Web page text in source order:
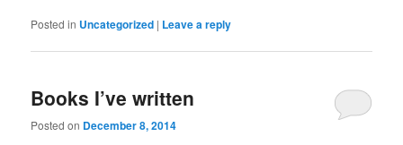
Posted in Uncategorized | Leave a reply
Books I’ve written
Posted on December 8, 2014